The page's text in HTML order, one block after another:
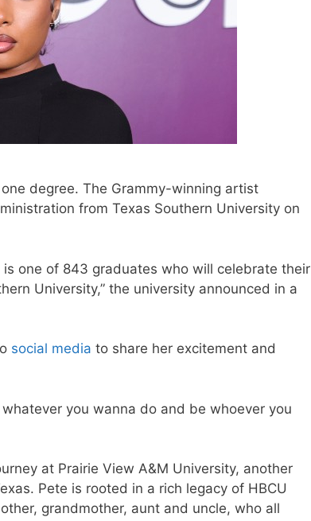
degree. The Grammy-winning artist
from Texas Southern University on
is one of 843 graduates who will celebrate their
University,” the university announced in a
social media to share her excitement and
you wanna do and be whoever you
at Prairie View A&M University, another
Pete is rooted in a rich legacy of HBCU
grandmother, aunt and uncle, who all